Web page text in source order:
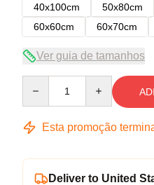
40x100cm
50x80cm
60x60cm
60x70cm
Ver guia de tamanhos
Esta promoção
Deliver to United